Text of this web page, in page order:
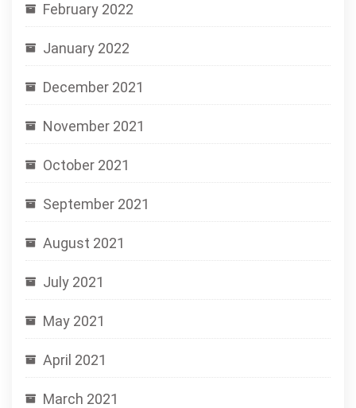
February 2022
January 2022
December 2021
November 2021
October 2021
September 2021
August 2021
July 2021
May 2021
April 2021
March 2021